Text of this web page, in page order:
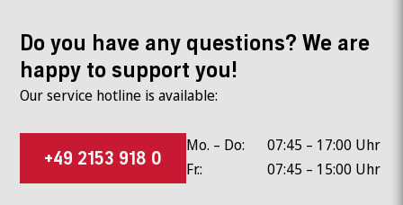
Do you have any questions? We are
happy to support you!
Our service hotline is available:
+49 2153 918 0
Mo. – Do:
07:45 – 17:00 Uhr
Fr.:
07:45 – 15:00 Uhr